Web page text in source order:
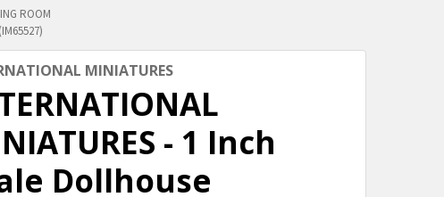
ROOM
MINIATURES
- 1 Inch
Dollhouse